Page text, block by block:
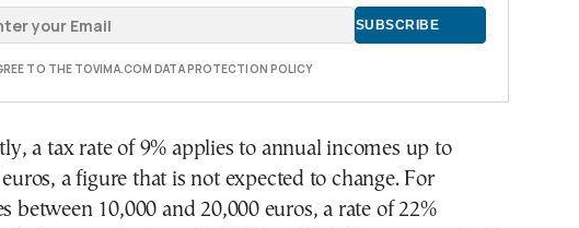
TO THE TOVIMA.COM DATA PROTECTION POLICY
a tax rate of 9% applies to annual incomes up to
euros, a figure that is not expected to change. For
between 10,000 and 20,000 euros, a rate of 22%